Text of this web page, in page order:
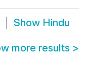
Show Hindu
more results >